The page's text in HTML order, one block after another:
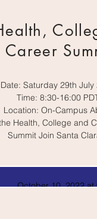
Career
Date: Saturday 29th July
Time: 8:30-16:00
Location: On-Campus
Health, College and
Summit Join Santa
October 10, 2022 at